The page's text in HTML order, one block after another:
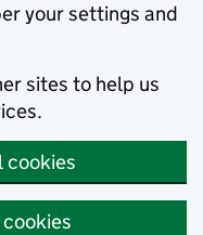
your settings and
sites to help us
cookies